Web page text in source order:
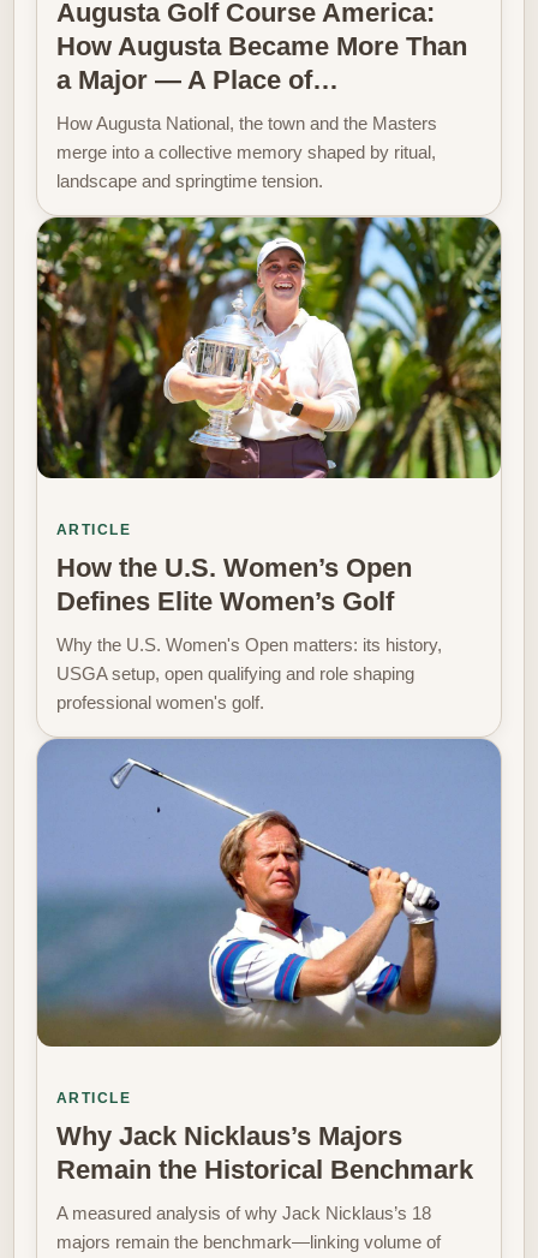
Augusta Golf Course America:
How Augusta Became More Than
a Major — A Place of…
How Augusta National, the town and the Masters
merge into a collective memory shaped by ritual,
landscape and springtime tension.
ARTICLE
How the U.S. Women’s Open
Defines Elite Women’s Golf
Why the U.S. Women's Open matters: its history,
USGA setup, open qualifying and role shaping
professional women's golf.
ARTICLE
Why Jack Nicklaus’s Majors
Remain the Historical Benchmark
A measured analysis of why Jack Nicklaus’s 18
majors remain the benchmark—linking volume of